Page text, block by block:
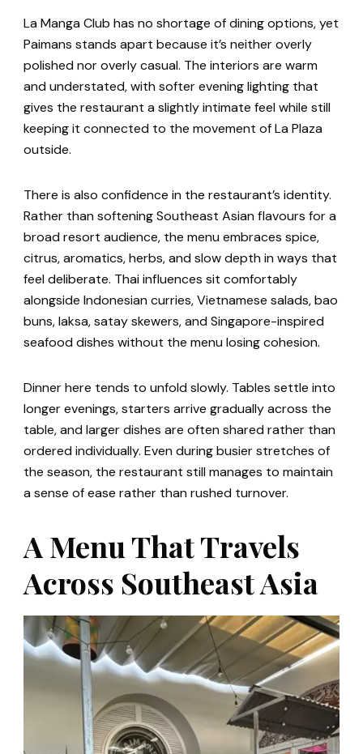
La Manga Club has no shortage of dining options, yet
Paimans stands apart because it’s neither overly
polished nor overly casual. The interiors are warm
and understated, with softer evening lighting that
gives the restaurant a slightly intimate feel while still
keeping it connected to the movement of La Plaza
outside.
There is also confidence in the restaurant’s identity.
Rather than softening Southeast Asian flavours for a
broad resort audience, the menu embraces spice,
citrus, aromatics, herbs, and slow depth in ways that
feel deliberate. Thai influences sit comfortably
alongside Indonesian curries, Vietnamese salads, bao
buns, laksa, satay skewers, and Singapore-inspired
seafood dishes without the menu losing cohesion.
Dinner here tends to unfold slowly. Tables settle into
longer evenings, starters arrive gradually across the
table, and larger dishes are often shared rather than
ordered individually. Even during busier stretches of
the season, the restaurant still manages to maintain
a sense of ease rather than rushed turnover.
A Menu That Travels
Across Southeast Asia